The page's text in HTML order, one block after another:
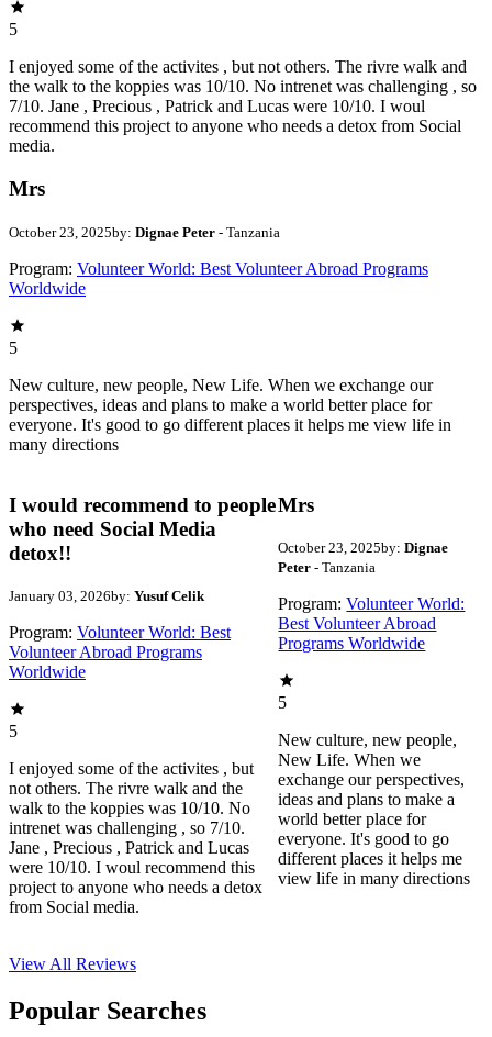
5
I enjoyed some of the activites , but not others. The rivre walk and
the walk to the koppies was 10/10. No intrenet was challenging , so
7/10. Jane , Precious , Patrick and Lucas were 10/10. I woul
recommend this project to anyone who needs a detox from Social
media.
Mrs
October 23, 2025by: Dignae Peter - Tanzania
Program: Volunteer World: Best Volunteer Abroad Programs
Worldwide
5
New culture, new people, New Life. When we exchange our
perspectives, ideas and plans to make a world better place for
everyone. It's good to go different places it helps me view life in
many directions
I would recommend to people
who need Social Media
detox!!
January 03, 2026by: Yusuf Celik
Program: Volunteer World: Best
Volunteer Abroad Programs
Worldwide
5
I enjoyed some of the activites , but
not others. The rivre walk and the
walk to the koppies was 10/10. No
intrenet was challenging , so 7/10.
Jane , Precious , Patrick and Lucas
were 10/10. I woul recommend this
project to anyone who needs a detox
from Social media.
Mrs
October 23, 2025by: Dignae
Peter- Tanzania
Program: Volunteer World:
Best Volunteer Abroad
Programs Worldwide
5
New culture, new people,
New Life. When we
exchange our perspectives,
ideas and plans to make a
world better place for
everyone. It's good to go
different places it helps me
view life in many directions
View All Reviews
Popular Searches